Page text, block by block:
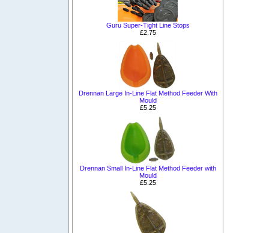
Guru Super-Tight Line Stops
£2.75
Drennan Large In-Line Flat Method Feeder With
Mould
£5.25
Drennan Small In-Line Flat Method Feeder with
Mould
£5.25